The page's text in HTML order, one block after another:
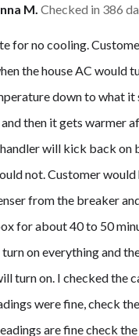
M. Checked in 386
for no cooling.
the house AC would
down to what it
then it gets warmer
will kick back on
not. Customer would
from the breaker
for about 40 to 50
on everything and
turn on. I checked the
were fine, check
are fine check